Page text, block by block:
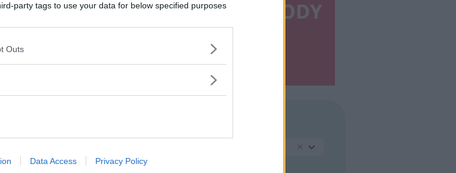
party tags to use your data for below specified purposes
Outs
Data Access Privacy Policy
Abate
VENEZIA GIULIA